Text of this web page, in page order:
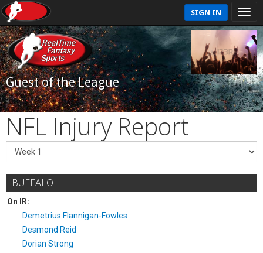
SIGN IN
Guest of the League
NFL Injury Report
BUFFALO
On IR:
Demetrius Flannigan-Fowles
Desmond Reid
Dorian Strong